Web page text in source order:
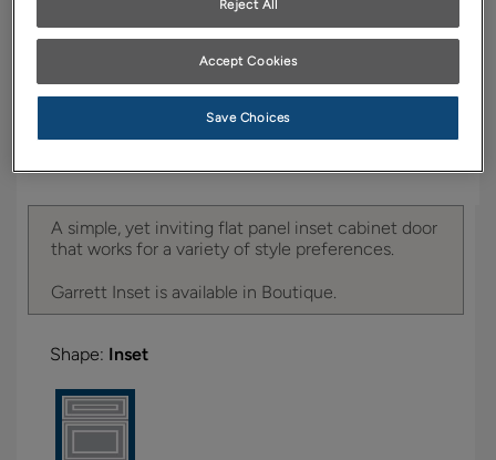
Product photography and illustrations have been
reproduced as accurately as print and web technologies
permit. To ensure highest satisfaction, we suggest you view
and finish representation.
A simple, yet inviting flat panel inset cabinet door
that works for a variety of style preferences.
Garrett Inset is available in Boutique.
Shape: Inset
Reject All
Accept Cookies
Save Choices